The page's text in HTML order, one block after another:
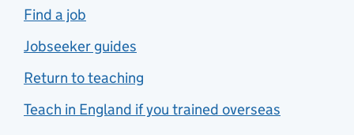
Find a job
Jobseeker guides
Return to teaching
Teach in England if you trained overseas